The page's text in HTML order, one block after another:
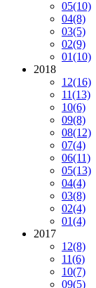
05(10)
04(8)
03(5)
02(9)
01(10)
2018
12(16)
11(13)
10(6)
09(8)
08(12)
07(4)
06(11)
05(13)
04(4)
03(8)
02(4)
01(4)
2017
12(8)
11(6)
10(7)
09(5)